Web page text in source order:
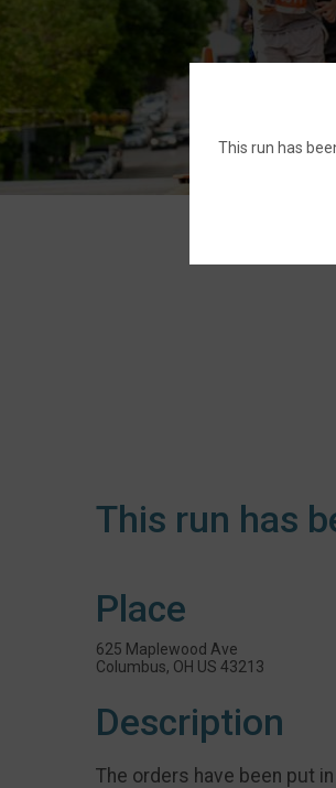
This run has
Place
625 Maplewood Ave
Columbus, OH US 43213
Description
The orders have been put
This run has